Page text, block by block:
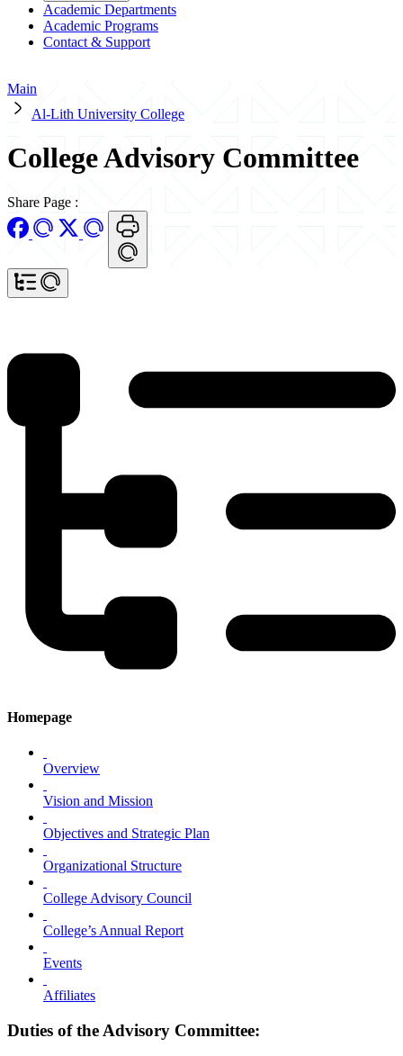
Academic Departments
Academic Programs
Contact & Support
Main
Al-Lith University College
College Advisory Committee
Share Page :
Homepage
Overview
Vision and Mission
Objectives and Strategic Plan
Organizational Structure
College Advisory Council
College’s Annual Report
Events
Affiliates
Duties of the Advisory Committee: